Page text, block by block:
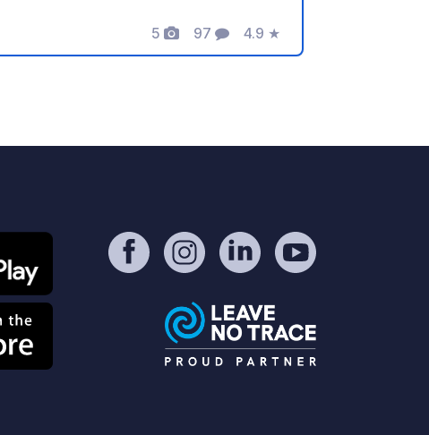
with bathing area can be reached on
foot in less than 5 minutes. There you
road right past the house!!! We are a
pitch close to nature and not as a
campsite. The price includes
electricity/fresh water/Wlan/sauna.
Other activities can be booked on site.
The operators speak German/English
5
Photos
97
Comments
4.9
Rating
★